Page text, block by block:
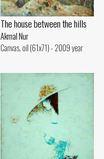
The house between the hills
Akmal Nur
Canvas, oil (61x71) - 2009 year